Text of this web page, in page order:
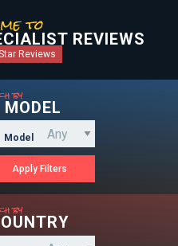
to REVIEWS
Reviews
by
Model
by